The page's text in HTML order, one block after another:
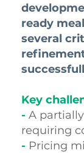
ready
several
Key
-A
requiring
- Pricing